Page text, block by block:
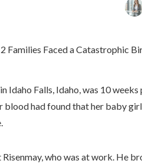
Idaho Falls, Idaho, was 10
blood had found that her baby
who was at work. He